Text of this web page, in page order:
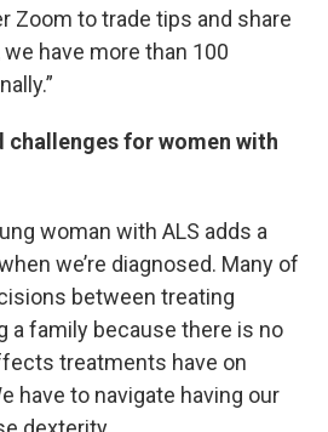
Zoom to trade tips and share
have more than 100
challenges for women with
woman with ALS adds a
we’re diagnosed. Many of
between treating
a family because there is no
treatments have on
have to navigate having our